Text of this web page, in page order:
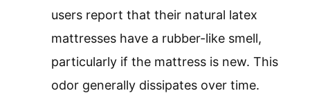
users report that their natural latex
mattresses have a rubber-like smell,
particularly if the mattress is new. This
odor generally dissipates over time.